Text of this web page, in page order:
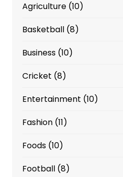
Agriculture(10)
Basketball(8)
Business(10)
Cricket (8)
Entertainment (10)
Fashion(11)
Foods(10)
Football(8)